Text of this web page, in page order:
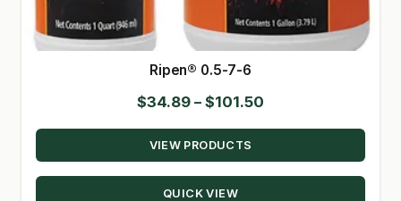
Ripen® 0.5-7-6
$34.89 – $101.50
range:
through
VIEW PRODUCTS
QUICK VIEW